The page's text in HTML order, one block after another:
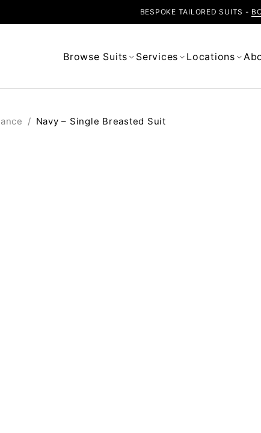
BESPOKE TAILORED SUITS -
Browse Suits Services Locations
/ Navy – Single Breasted Suit